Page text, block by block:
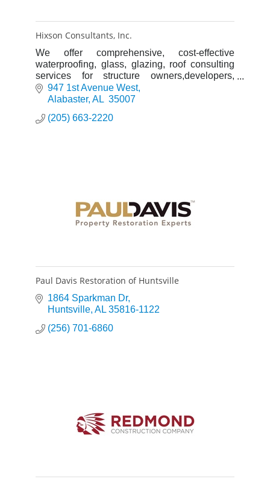
Hixson Consultants, Inc.
We offer comprehensive, cost-effective
waterproofing, glass, glazing, roof consulting
services for structure owners,developers,
property & construction managers, general
contractors, and architects.
947 1st Avenue West
Alabaster AL 35007
(205) 663-2220
Paul Davis Restoration of Huntsville
1864 Sparkman Dr
Huntsville AL 35816-1122
(256) 701-6860